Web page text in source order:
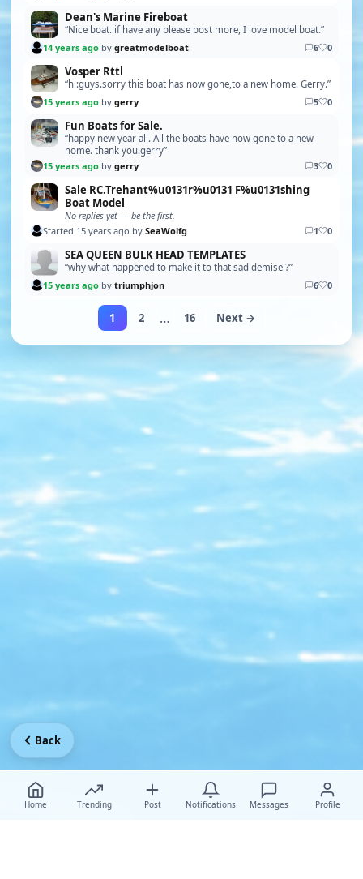
Dean's Marine Fireboat
“Nice boat. if have any please post more, I love model boat.”
14 years ago by greatmodelboat 6 0
Vosper Rttl
“hi:guys.sorry this boat has now gone,to a new home. Gerry.”
15 years ago by gerry 5 0
Fun Boats for Sale.
“happy new year all. All the boats have now gone to a new
home. thank you.gerry”
15 years ago by gerry 3 0
Sale RC.Trehant%u0131r%u0131 F%u0131shing
Boat Model
No replies yet — be the first.
Started 15 years ago by SeaWolfg 1 0
SEA QUEEN BULK HEAD TEMPLATES
“why what happened to make it to that sad demise ?”
15 years ago by triumphjon 6 0
1 2 … 16 Next →
Home Trending Post Notifications Messages Profile
Back